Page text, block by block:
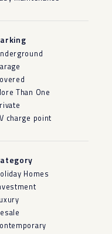
Than One
charge point
Homes